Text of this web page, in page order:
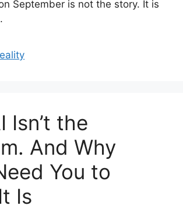
September is not the story. It is
Isn’t the
And Why
You to
Is